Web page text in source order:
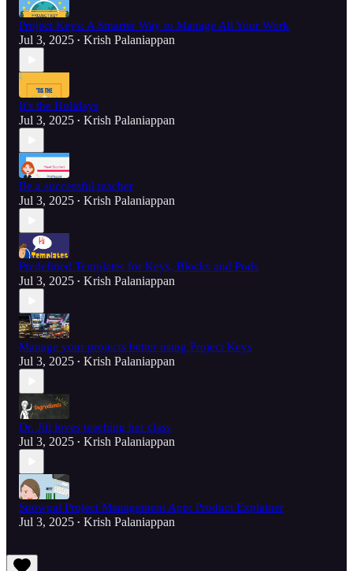
Project Keys: A Smarter Way to Manage All Your Work
Jul 3, 2025 • Krish Palaniappan
It's the Holidays
Jul 3, 2025 • Krish Palaniappan
Be a successful teacher
Jul 3, 2025 • Krish Palaniappan
Predefined Templates for Keys, Blocks and Pods
Jul 3, 2025 • Krish Palaniappan
Manage your projects better using Project Keys
Jul 3, 2025 • Krish Palaniappan
Dr. Jill loves teaching her class
Jul 3, 2025 • Krish Palaniappan
Snowpal Project Management App: Product Explainer
Jul 3, 2025 • Krish Palaniappan